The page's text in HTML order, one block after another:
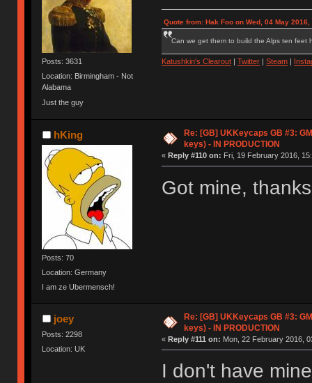
Posts: 3631
Location: Birmingham - Not
Alabama
Just the guy
Quote from: Hak Foo on Wed, 04 May 2016,
Can we get them to build the Alps ten feet
Katushkin's Clearout| Twitter| Steam|
hKing
Posts: 70
Location: Germany
I am ze Ubermensch!
Re: [GB] UKKeycaps GB #3:
keys) - IN PRODUCTION
« Reply #110 on: Fri, 19 February 2016,
Got mine,
joey
Posts: 2298
Location: UK
Re: [GB] UKKeycaps GB #3:
keys) - IN PRODUCTION
« Reply #111 on: Mon, 22 February 2016,
I don't have